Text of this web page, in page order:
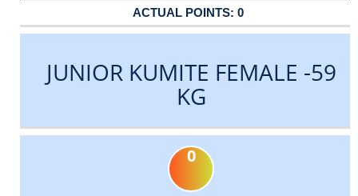
0
JUNIOR KUMITE FEMALE -59
KG
0